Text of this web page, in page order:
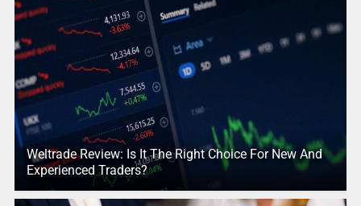
Weltrade Review: Is It The Right Choice For New And
Experienced Traders?